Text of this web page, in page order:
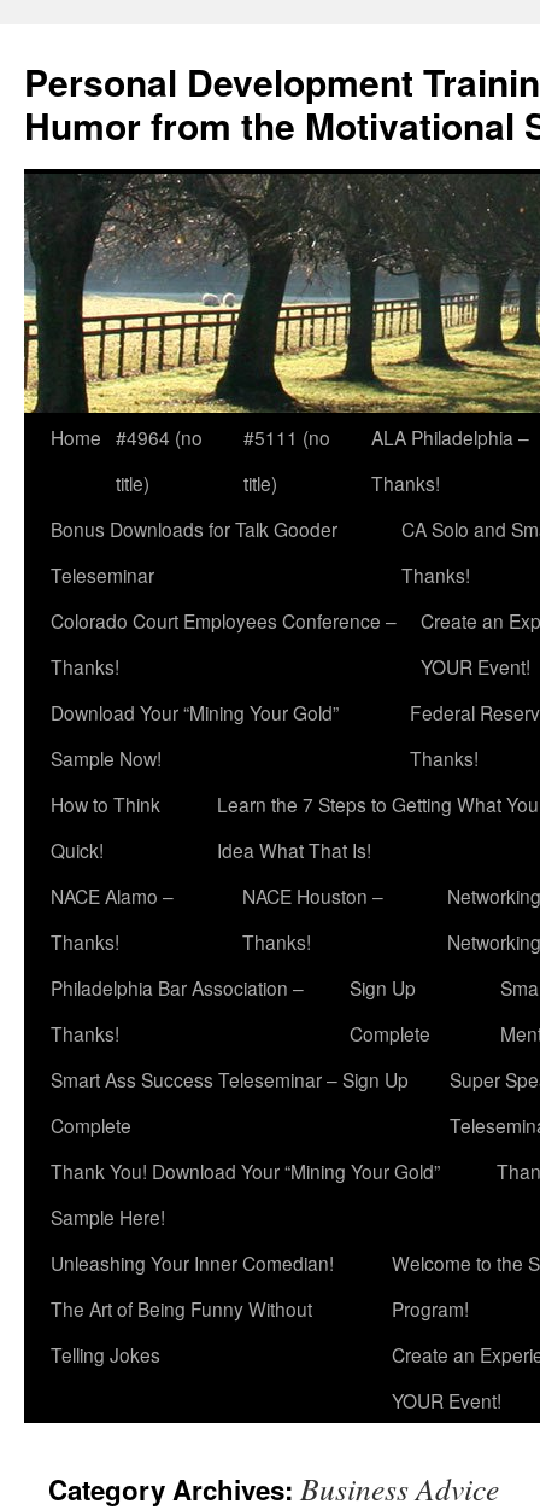
content
Personal Development
Humor from the Motivational
Home #4964 (no
title)
#5111 (no
title)
ALA Philadelphia –
Thanks!
Bonus Downloads for Talk Gooder
Teleseminar
CA Solo and
Thanks!
Colorado Court Employees Conference –
Thanks!
Create an
YOUR Event!
Download Your “Mining Your Gold”
Sample Now!
Federal
Thanks!
How to Think
Quick!
Learn the 7 Steps to Getting What
Idea What That Is!
NACE Alamo –
Thanks!
NACE Houston –
Thanks!
Networking
Philadelphia Bar Association –
Thanks!
Sign Up
Complete
Smart Ass Success Teleseminar – Sign Up
Complete
Super
Thank You! Download Your “Mining Your Gold”
Sample Here!
Unleashing Your Inner Comedian!
The Art of Being Funny Without
Telling Jokes
Welcome to the
Program!
Create an
YOUR Event!
Category Archives: Business Advice